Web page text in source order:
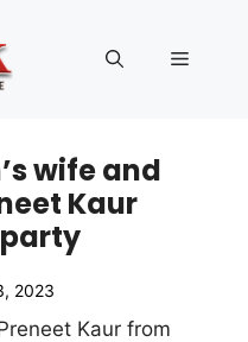
Menu
wife and
Kaur
2023
Kaur from